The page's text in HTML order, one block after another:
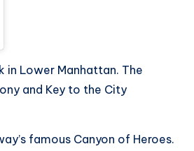
in Lower Manhattan. The
and Key to the City
famous Canyon of Heroes.